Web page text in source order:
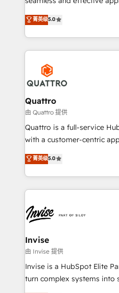
team that has 10+ years of
we have a deep
Services and E-commerce
streamline and enhance
Service efforts, providing
commercial operations.
automating and optimizing
service operations with AI,
your website, and we drive
Based Marketing, SEO,
No worries, we will advise
brings us to our mission;
much Benelux companies
菁英级5.0
Quattro
由 Quattro 提供
Quattro is a full-service
with a customer-centric
clients have the same
bespoke approach for
business growth strategies,
set-up, Migrations,
Ops Hub Software,
content strategies,
bespoke web apps and
websites. Experienced in
Manufacturers, Fintech,
SaaS industries.
菁英级5.0
Invise
由 Invise 提供
Invise is a HubSpot Elite
turn complex systems into
We combine strategy,